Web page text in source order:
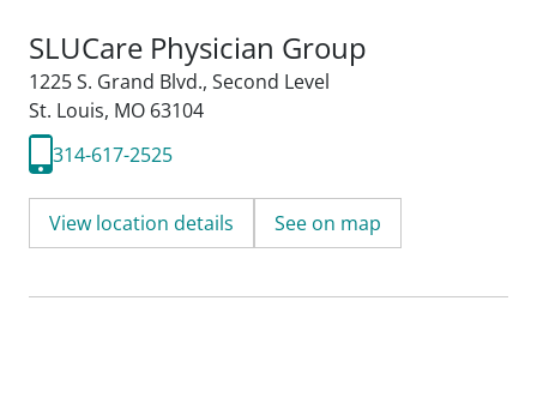
SLUCare Physician Group
1225 S. Grand Blvd., Second Level
St. Louis, MO 63104
314-617-2525
View location details See on map